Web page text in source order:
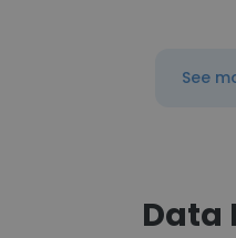
See
Data